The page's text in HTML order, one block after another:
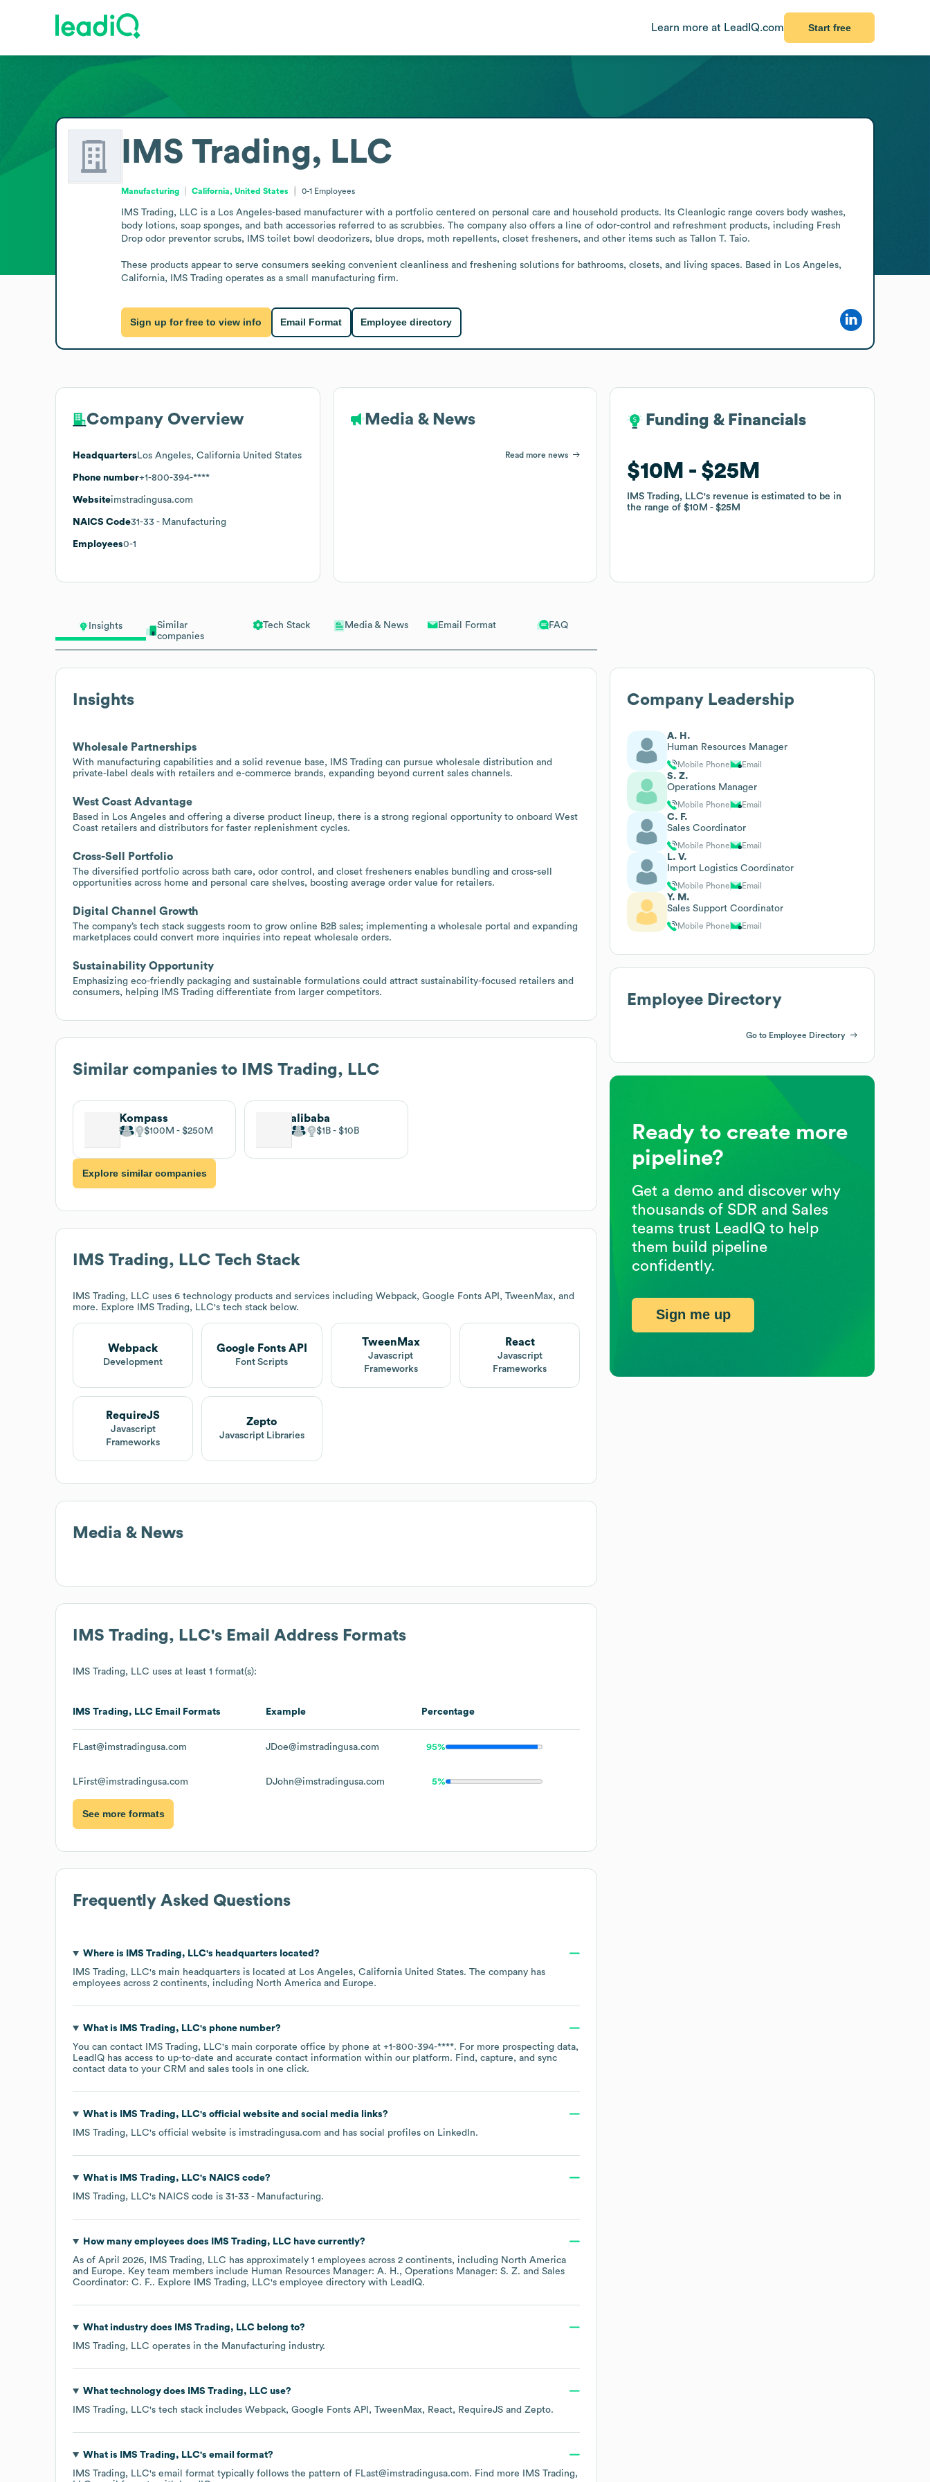
Learn more at LeadIQ.com Start free
Insights
Similar
companies
Tech Stack Media & News Email Format FAQ
Insights
Wholesale Partnerships
With manufacturing capabilities and a solid revenue base, IMS Trading can pursue wholesale distribution and
private-label deals with retailers and e-commerce brands, expanding beyond current sales channels.
West Coast Advantage
Based in Los Angeles and offering a diverse product lineup, there is a strong regional opportunity to onboard West
Coast retailers and distributors for faster replenishment cycles.
Cross-Sell Portfolio
The diversified portfolio across bath care, odor control, and closet fresheners enables bundling and cross-sell
opportunities across home and personal care shelves, boosting average order value for retailers.
Digital Channel Growth
The company’s tech stack suggests room to grow online B2B sales; implementing a wholesale portal and expanding
marketplaces could convert more inquiries into repeat wholesale orders.
Sustainability Opportunity
Emphasizing eco-friendly packaging and sustainable formulations could attract sustainability-focused retailers and
consumers, helping IMS Trading differentiate from larger competitors.
Similar companies to IMS Trading, LLC
Kompass
$100M $250M
alibaba
$1B $10B
Explore similar companies
IMS Trading, LLC Tech Stack
IMS Trading, LLC uses 6 technology products and services including Webpack, Google Fonts API, TweenMax, and
more. Explore
IMS Trading, LLC's tech stack below.
Webpack
Development
Google Fonts API
Font Scripts
TweenMax
Javascript
Frameworks
React
Javascript
Frameworks
RequireJS
Javascript
Frameworks
Zepto
Javascript Libraries
Media & News
IMS Trading, LLC's Email Address Formats
IMS Trading, LLC uses at least 1 format(s):
IMS Trading, LLC Email Formats Example Percentage
FLast@imstradingusa.com JDoe@imstradingusa.com 95%
LFirst@imstradingusa.com DJohn@imstradingusa.com 5%
See more formats
Frequently Asked Questions
Where is IMS Trading, LLC's headquarters located?
IMS Trading, LLC's main headquarters is located at Los Angeles, California United States. The company has
employees across 2 continents, including North America Europe.
What is IMS Trading, LLC's phone number?
You can contact
IMS Trading, LLC's main corporate office by phone at +1-800-394-****. For more prospecting data,
LeadIQ has access to up-to-date and accurate contact information within our platform. Find, capture, and sync
contact data to your CRM and sales tools in one click.
What is IMS Trading, LLC's official website and social media links?
IMS Trading, LLC's official website is imstradingusa.com and has social profiles on LinkedIn.
What is IMS Trading, LLC's NAICS code?
IMS Trading, LLC's NAICS code is 31-33 - Manufacturing.
How many employees does IMS Trading, LLChave currently?
As of April 2026, IMS Trading, LLC has approximately 1 employees across 2 continents, including North America
Europe. Key team members include Human Resources Manager: A. H. Operations Manager: S. Z.
Sales
Coordinator: C. F.. Explore IMS Trading, LLC's employee directory with LeadIQ.
What industry does IMS Trading, LLCbelong to?
IMS Trading, LLC operates in the Manufacturing industry.
What technology does IMS Trading, LLCuse?
IMS Trading, LLC's tech stack includes Webpack Google Fonts API TweenMax React RequireJS Zepto.
What is IMS Trading, LLC's email format?
IMS Trading, LLC's email format typically follows the pattern of FLast@imstradingusa.com. Find more
IMS Trading,
IMS Trading, LLC
Manufacturing California, United States 0-1 Employees
IMS Trading, LLC is a Los Angeles-based manufacturer with a portfolio centered on personal care and household products. Its Cleanlogic range covers body washes,
body lotions, soap sponges, and bath accessories referred to as scrubbies. The company also offers a line of odor-control and refreshment products, including Fresh
Drop odor preventor scrubs, IMS toilet bowl deodorizers, blue drops, moth repellents, closet fresheners, and other items such as Tallon T. Taio.
These products appear to serve consumers seeking convenient cleanliness and freshening solutions for bathrooms, closets, and living spaces. Based in Los Angeles,
California, IMS Trading operates as a small manufacturing firm.
Sign up for free to view info Email Format Employee directory
Company Overview
Headquarters Los Angeles, California United States
Phone number+1-800-394-****
Websiteimstradingusa.com
NAICS Code31-33 - Manufacturing
Employees0-1
Media & News
Read more news
Funding & Financials
$10M $25M
IMS Trading, LLC's revenue is estimated to be in
the range of$10M $25M
Funding & Financials
$10M $25M
IMS Trading, LLC's revenue is estimated to be in
the range of$10M $25M
Company Leadership
A. H.
Human Resources Manager
Mobile Phone Email
S. Z.
Operations Manager
Mobile Phone Email
C. F.
Sales Coordinator
Mobile Phone Email
L. V.
Import Logistics Coordinator
Mobile Phone Email
Y. M.
Sales Support Coordinator
Mobile Phone Email
Employee Directory
Go to Employee Directory
Ready to create more
pipeline?
Get a demo and discover why
thousands of SDR and Sales
teams trust LeadIQ to help
them build pipeline
confidently.
Sign me up